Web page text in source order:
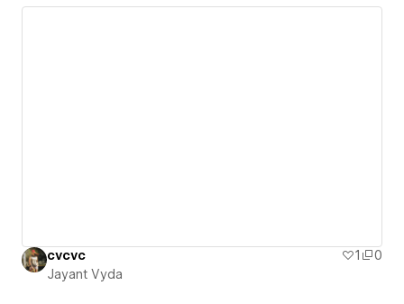
cvcvc 1
0
Jayant Vyda